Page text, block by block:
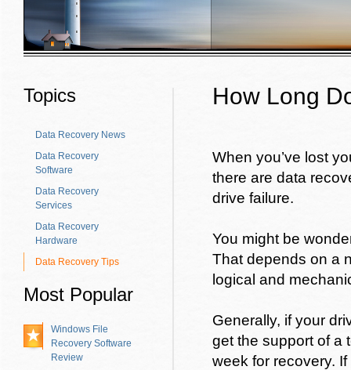
Topics
Data Recovery News
Data Recovery
Software
Data Recovery
Services
Data Recovery
Hardware
Data Recovery Tips
Most Popular
Windows File
Recovery Software
Review
How Long
When you’ve lost
there are data
drive failure.
You might be
That depends on a
logical and
Generally, if your
get the support of a
week for recovery.